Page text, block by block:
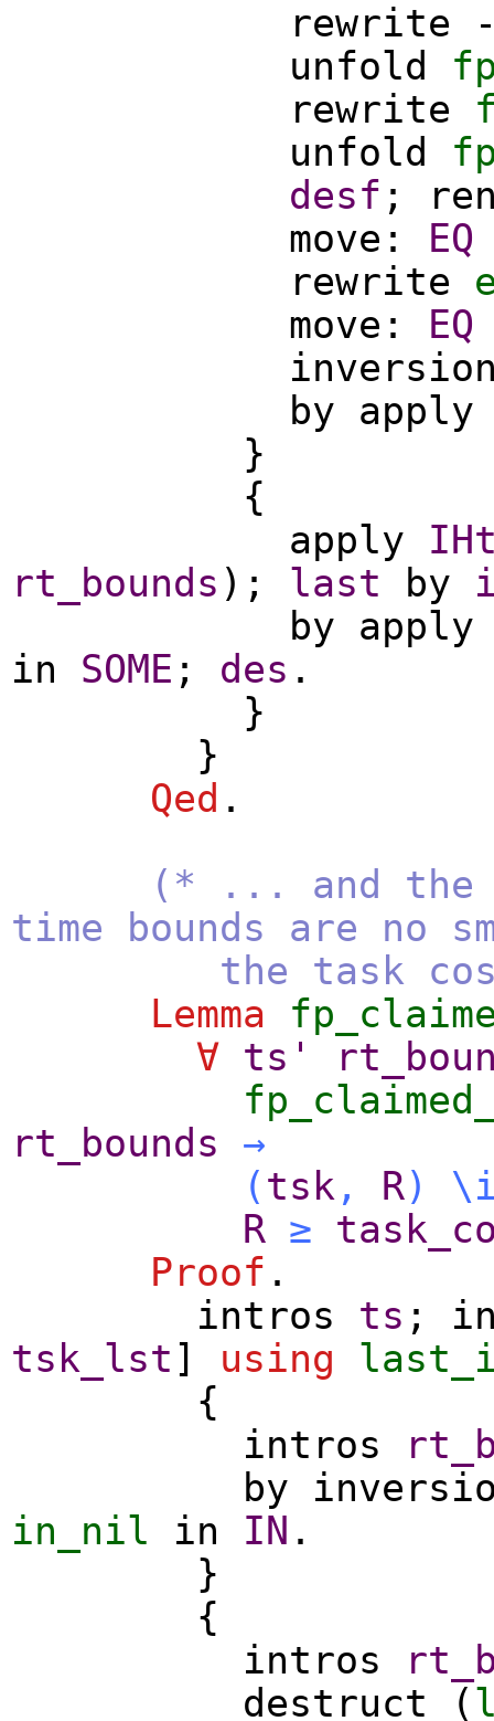
rewrite
unfold
rewrite
unfold
desf ;
move : EQ
rewrite
move : EQ
by apply
}
{
apply
rt_bounds ); last by
by apply
in
SOME ; des .
}
}
Qed .
(* ... and the
time bounds are no
the task
Lemma
∀ ts'
rt_bounds
→
( tsk , R) \
R ≥
Proof .
intros
ts ;
tsk_lst ] using
{
intros
by
in_nil
in IN .
}
{
intros
destruct (